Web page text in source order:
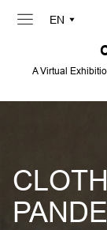
A Virtual